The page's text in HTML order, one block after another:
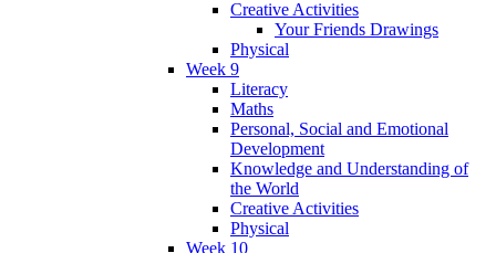
Creative Activities
Your Friends Drawings
Physical
Week 9
Literacy
Maths
Personal, Social and Emotional
Development
Knowledge and Understanding of
the World
Creative Activities
Physical
Week 10